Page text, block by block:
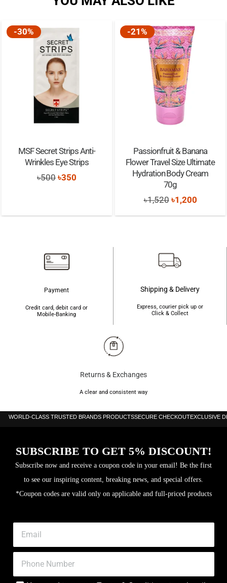
-30%
MSF Secret Strips Anti-
Wrinkles Eye Strips
৳500 Original
৳500.
৳350
৳350.
-21%
Passionfruit & Banana
Flower Travel Size Ultimate
Hydration Body Cream
70g
৳1,520 Original
price
৳1,200Current
price
Payment
Credit card, debit card or
Mobile-Banking
Shipping & Delivery
Express, courier pick up or
Click & Collect
Returns & Exchanges
A clear and consistent way
WORLD-CLASS TRUSTED BRANDS PRODUCTSSECURE CHECKOUTEXCLUSIVE
SUBSCRIBE TO GET 5% DISCOUNT!
Subscribe now and receive a coupon code in your email! Be the first
to see our inspiring content, breaking news, and special offers.
*Coupon codes are valid only on applicable and full-priced products